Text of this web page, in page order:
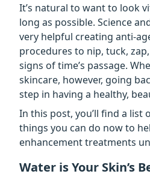
It’s natural to want to look
long as possible. Science
very helpful creating anti-
procedures to nip, tuck,
signs of time’s passage.
skincare, however, going
step in having a healthy,
In this post, you’ll find a list
things you can do now to
enhancement treatments
Water is Your Skin’s